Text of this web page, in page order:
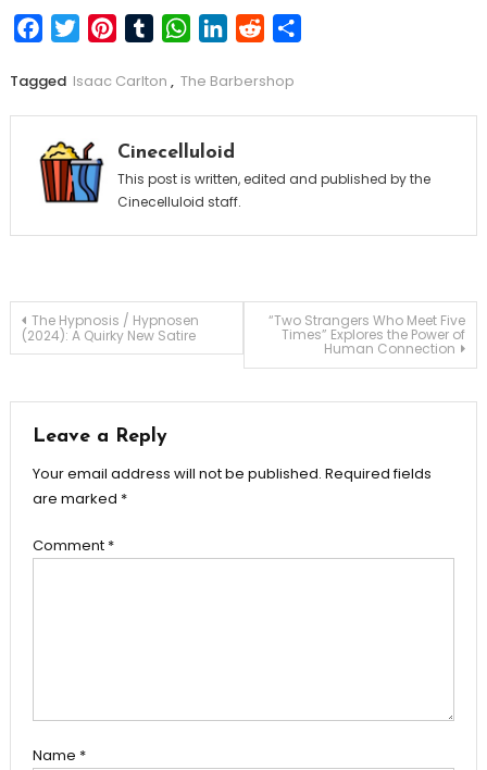
FacebookTwitterPinterestTumblrWhatsApp
LinkedIn
Reddit
Tagged Isaac Carlton , The Barbershop
Cinecelluloid
This post is written, edited and published by the
Cinecelluloid staff.
Post
The Hypnosis / Hypnosen
(2024): A Quirky New Satire
“Two Strangers Who Meet Five
Times” Explores the Power of
Human Connection
Leave a Reply
Your email address will not be published. Required fields
are marked *
Comment *
Name *